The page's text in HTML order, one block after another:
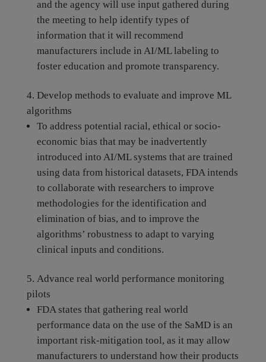
and the agency will use input gathered during
the meeting to help identify types of
information that it will recommend
manufacturers include in AI/ML labeling to
foster education and promote transparency.
Develop methods to evaluate and improve ML
algorithms
To address potential racial, ethical or socio-
economic bias that may be inadvertently
introduced into AI/ML systems that are trained
using data from historical datasets, FDA intends
to collaborate with researchers to improve
methodologies for the identification and
elimination of bias, and to improve the
algorithms’ robustness to adapt to varying
clinical inputs and conditions.
Advance real world performance monitoring
pilots
FDA states that gathering real world
performance data on the use of the SaMD is an
important risk-mitigation tool, as it may allow
manufacturers to understand how their products